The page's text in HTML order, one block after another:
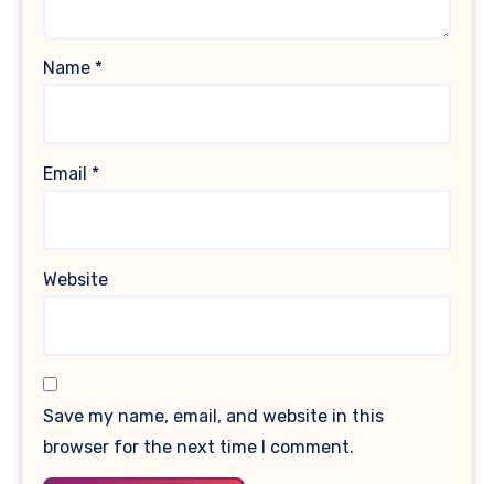
Name *
Email *
Website
Save my name, email, and website in this
browser for the next time I comment.